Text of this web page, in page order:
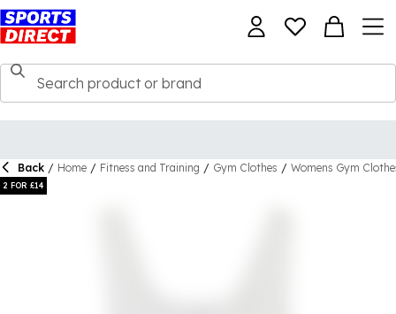
Back / Home / Fitness and Training / Gym Clothes / Womens Gym
2 FOR £14